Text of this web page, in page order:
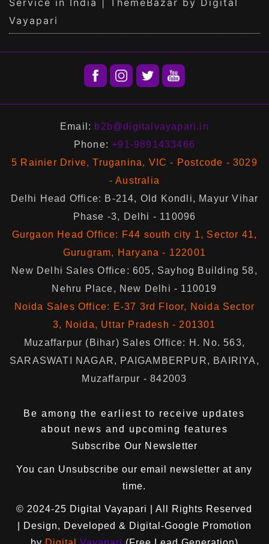
Vayapari
Email: b2b@digitalvayapari.in
Phone:+91-9891433466
5 Rainier Drive, Truganina, VIC - Postcode - 3029
- Australia
Delhi Head Office: B-214, Old Kondli, Mayur Vihar
Phase -3, Delhi - 110096
Gurgaon Head Office: F44 south city 1, Sector 41,
Gurugram, Haryana - 122001
New Delhi Sales Office: 605, Sayhog Building 58,
Nehru Place, New Delhi - 110019
Noida Sales Office: E-37 3rd Floor, Noida Sector
3, Noida, Uttar Pradesh - 201301
Muzaffarpur (Bihar) Sales Office: H. No. 563,
SARASWATI NAGAR, PAIGAMBERPUR, BAIRIYA,
Muzaffarpur - 842003
Be among the earliest to receive updates
about news and upcoming features
Subscribe Our Newsletter
You can Unsubscribe our email newsletter at any
time.
© 2024-25 Digital Vayapari
| All Rights Reserved
| Design, Developed & Digital-Google Promotion